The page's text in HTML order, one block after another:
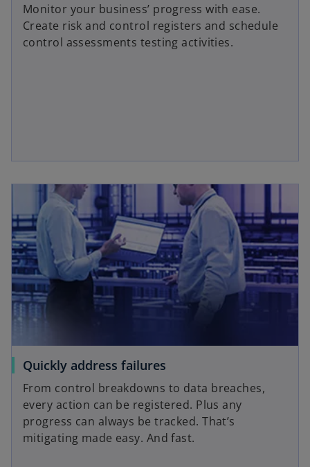
Monitor your business’ progress with ease.
Create risk and control registers and schedule
control assessments testing activities.
Quickly address failures
From control breakdowns to data breaches,
every action can be registered. Plus any
progress can always be tracked. That’s
mitigating made easy. And fast.